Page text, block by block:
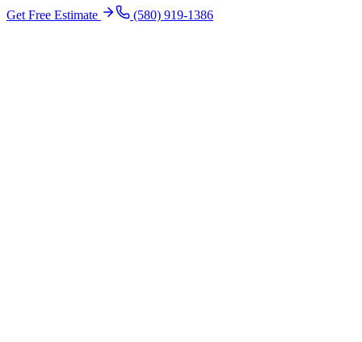
Get Free Estimate (580) 919-1386